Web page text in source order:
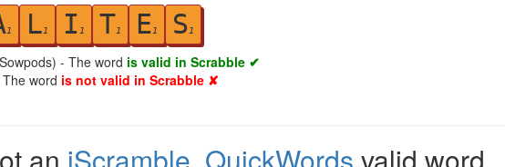
1 L1 I 1 T1 E1 S 1
- The word is valid in Scrabble ✔
word is not valid in Scrabble ✘